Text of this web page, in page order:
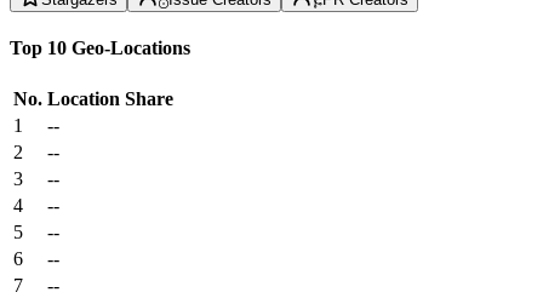
Top 10 Geo-Locations
No. Location Share
1
--
2
--
3
--
4
--
5
--
6
--
7
--